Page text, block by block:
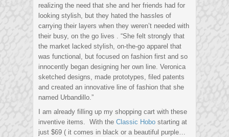
realizing the need that she and her friends had for
looking stylish, but they hated the hassles of
carrying their layers when they weren’t needed with
their busy, on the go lives . “She felt strongly that
the market lacked stylish, on-the-go apparel that
was functional, but focused on fashion first and so
innocently began designing her own line. Veronica
sketched designs, made prototypes, filed patents
and created an innovative line of fashion that she
named Urbandillo.”
I am already filling up my shopping cart with these
inventive items. With the Classic Hobo starting at
just $69 ( it comes in black or a beautiful purple…